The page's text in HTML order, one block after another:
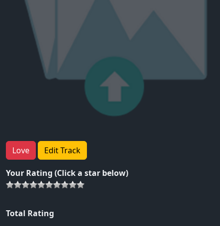
Love Edit Track
Your Rating (Click a star below)
Total Rating